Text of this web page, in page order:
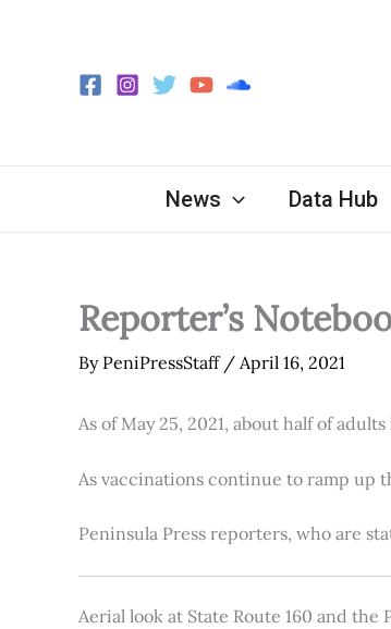
News Data Hub
Reporter’s
By PeniPressStaff / April 16, 2021
As of May 25, 2021, about half of
As vaccinations continue to ramp up
Peninsula Press reporters, who are
Aerial look at State Route 160 and the